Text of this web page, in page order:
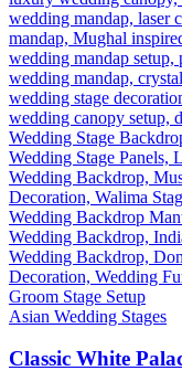
Asian Wedding Stages
Classic White